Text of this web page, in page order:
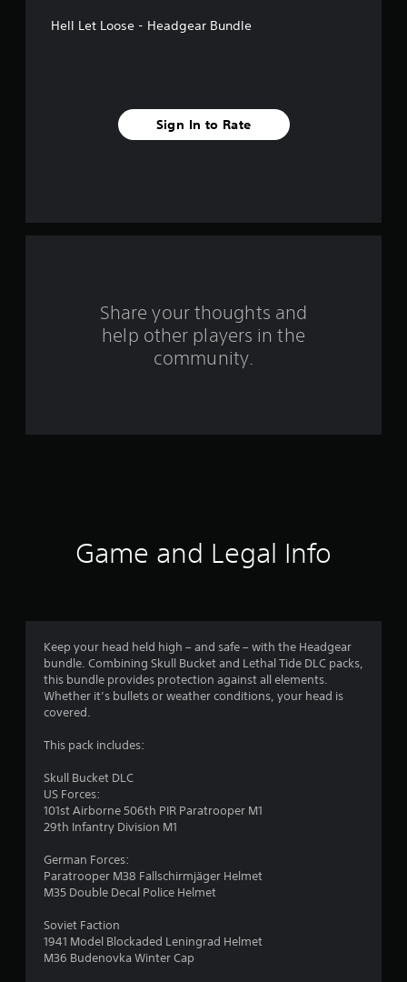
r
s
Hell Let Loose - Headgear Bundle
Sign In to Rate
Share your thoughts and
help other players in the
community.
Game and Legal Info
Keep your head held high – and safe – with the Headgear
bundle. Combining Skull Bucket and Lethal Tide DLC packs,
this bundle provides protection against all elements.
Whether it’s bullets or weather conditions, your head is
covered.
This pack includes:
Skull Bucket DLC
US Forces:
101st Airborne 506th PIR Paratrooper M1
29th Infantry Division M1
German Forces:
Paratrooper M38 Fallschirmjäger Helmet
M35 Double Decal Police Helmet
Soviet Faction
1941 Model Blockaded Leningrad Helmet
M36 Budenovka Winter Cap